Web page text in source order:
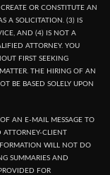
OR CONSTITUTE AN
A SOLICITATION. (3) IS
AND (4) IS NOT A
ATTORNEY. YOU
FIRST SEEKING
THE HIRING OF AN
BE BASED SOLELY UPON
AN E-MAIL MESSAGE TO
ATTORNEY-CLIENT
WILL NOT DO
SUMMARIES AND
FOR